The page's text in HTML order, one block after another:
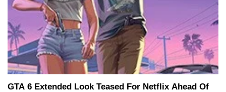
GTA 6 Extended Look Teased For Netflix Ahead Of